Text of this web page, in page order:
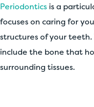
Periodontics is a
focuses on caring for
structures of your
include the bone that
surrounding tissues.